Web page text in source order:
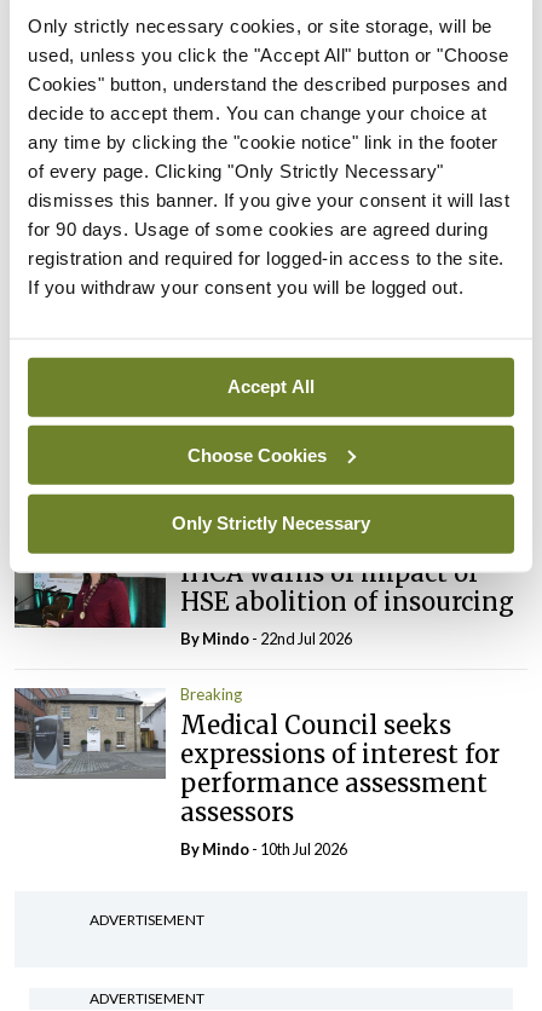
Only strictly necessary cookies, or site storage, will be
used, unless you click the "Accept All" button or "Choose
Cookies" button, understand the described purposes and
decide to accept them. You can change your choice at
any time by clicking the "cookie notice" link in the footer
of every page. Clicking "Only Strictly Necessary"
dismisses this banner. If you give your consent it will last
for 90 days. Usage of some cookies are agreed during
registration and required for logged-in access to the site.
If you withdraw your consent you will be logged out.
Accept All
Choose Cookies
Only Strictly Necessary
investment’ to expand GP
capacity and infrastructure
ByMindo- 05th Aug 2026
Breaking
Prof Donal Brennan
appointed Chair of new
Clinical Trials Advisory
Council
Breaking
Prof Deirdre J Murphy
elected Medical Council
President
ByMindo- 30th Jul 2026
IHCA warns of impact of
HSE abolition of insourcing
ByMindo- 22nd Jul 2026
Breaking
Medical Council seeks
expressions of interest for
performance assessment
assessors
ByMindo- 10th Jul 2026
ADVERTISEMENT
ADVERTISEMENT